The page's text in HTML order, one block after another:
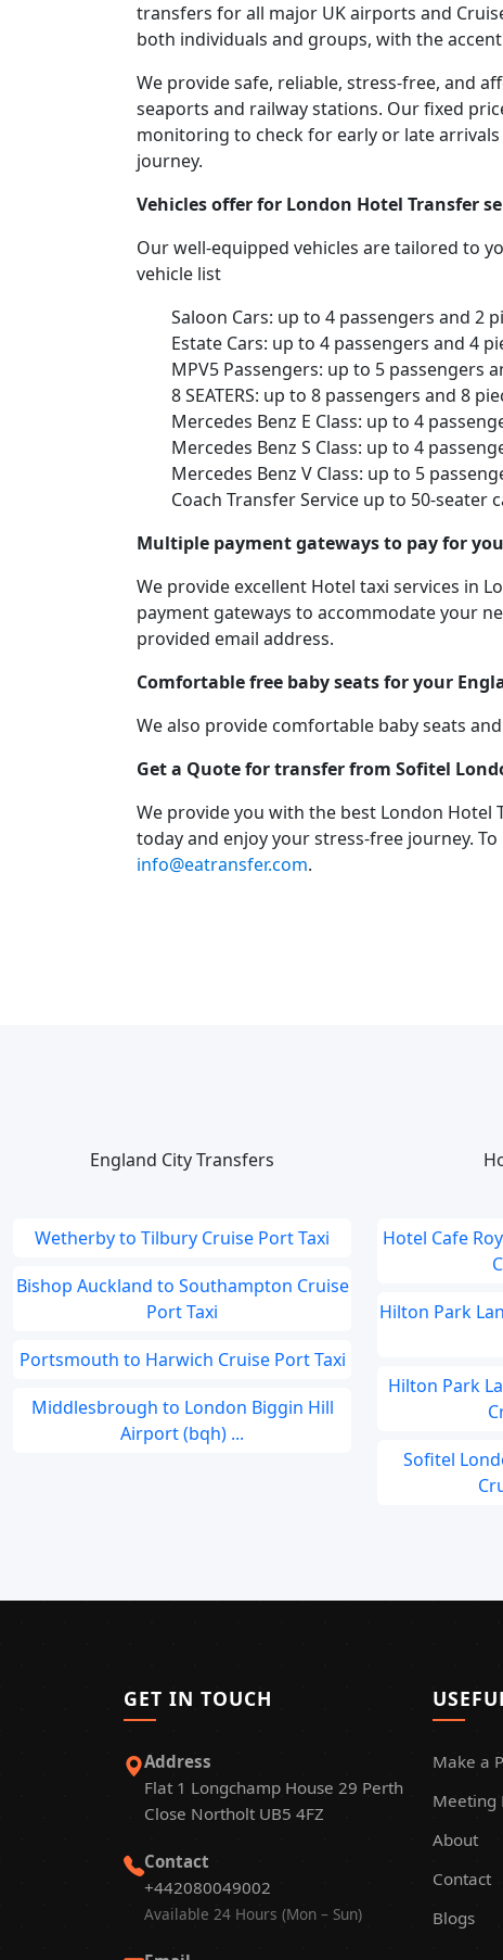
transfers for all major UK airports and
both individuals and groups, with the
We provide safe, reliable, stress-free, and
seaports and railway stations. Our fixed
monitoring to check for early or late
journey.
Vehicles offer for London Hotel Transfer
Our well-equipped vehicles are tailored to
vehicle list
Saloon Cars: up to 4 passengers and 2
Estate Cars: up to 4 passengers and 4
MPV5 Passengers: up to 5 passengers
8 SEATERS: up to 8 passengers and 8
Mercedes Benz E Class: up to 4
Mercedes Benz S Class: up to 4
Mercedes Benz V Class: up to 5
Coach Transfer Service up to 50-
Multiple payment gateways to pay for
We provide excellent Hotel taxi services in
payment gateways to accommodate your
provided email address.
Comfortable free baby seats for your
We also provide comfortable baby seats
Get a Quote for transfer from Sofitel
We provide you with the best London Hotel
today and enjoy your stress-free journey.
info@eatransfer.com.
England City Transfers
Wetherby to Tilbury Cruise Port Taxi
Bishop Auckland to Southampton Cruise
Port Taxi
Portsmouth to Harwich Cruise Port Taxi
Middlesbrough to London Biggin Hill
Airport (bqh) ...
Hotel Cafe
Hilton Park
Hilton Park
Sofitel
GET IN TOUCH
Address
Flat 1 Longchamp House 29 Perth
Close Northolt UB5 4FZ
Contact
+442080049002
Available 24 Hours (Mon – Sun)
Make a
Meeting
About
Contact
Blogs